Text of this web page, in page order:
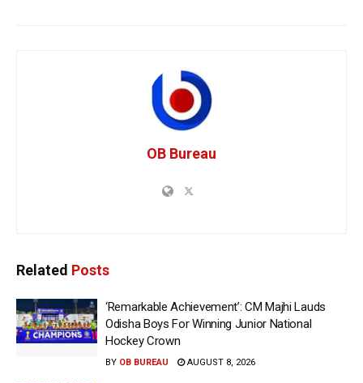
OB Bureau
Related Posts
‘Remarkable Achievement’: CM Majhi Lauds
Odisha Boys For Winning Junior National
Hockey Crown
BY OB BUREAU AUGUST 8, 2026